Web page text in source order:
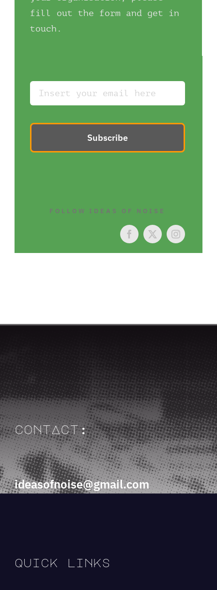
fill out the form and get in
touch.
Subscribe
FOLLOW IDEAS OF NOISE
contAct:
ideasofnoise@gmail.com
quick links